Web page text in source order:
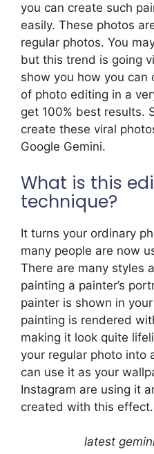
you can create such
easily. These photos
regular photos. You
but this trend is going
show you how you
of photo editing in a
get 100% best results.
create these viral
Google Gemini.
What is this
technique?
It turns your ordinary
many people are now
There are many styles
painting a painter’s
painter is shown in
painting is rendered
making it look quite
your regular photo into
can use it as your
Instagram are using it
created with this effect.
latest